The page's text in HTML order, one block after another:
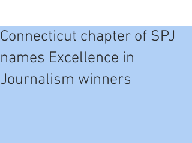
Connecticut chapter of SPJ
names Excellence in
Journalism winners